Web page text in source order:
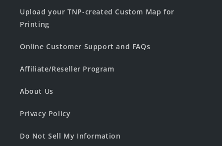
Upload your TNP-created Custom Map for
Printing
Online Customer Support and FAQs
Affiliate/Reseller Program
About Us
Privacy Policy
Do Not Sell My Information